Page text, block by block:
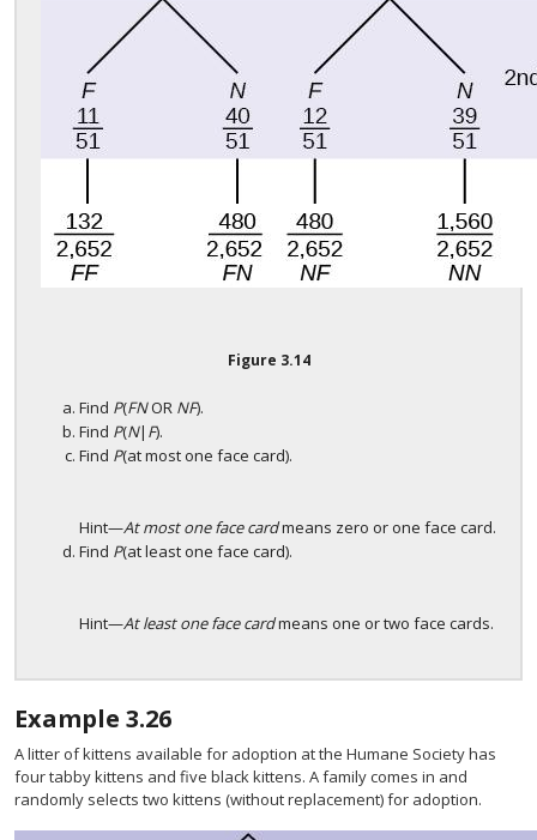
Figure 3.14
Find P(FNOR NF).
Find P(N| F).
Find P(at most one face card).
Hint—At most one face cardmeans zero or one face card.
Find P(at least one face card).
Hint—At least one face cardmeans one or two face cards.
Example 3.26
A litter of kittens available for adoption at the Humane Society has
four tabby kittens and five black kittens. A family comes in and
randomly selects two kittens (without replacement) for adoption.